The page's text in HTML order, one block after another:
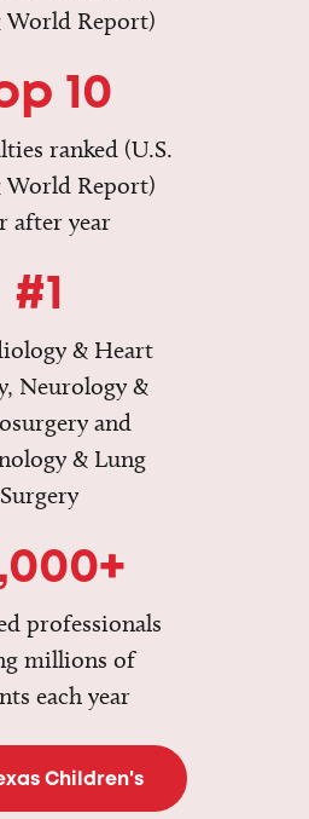
World Report)
10
ranked (U.S.
World Report)
after year
#1
& Heart
Neurology &
and
& Lung
Surgery
professionals
millions of
each year
Children's